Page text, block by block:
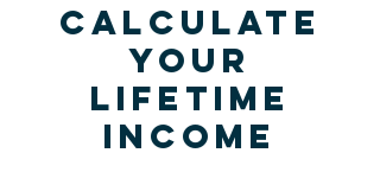
Calculate
your
lifetime
income